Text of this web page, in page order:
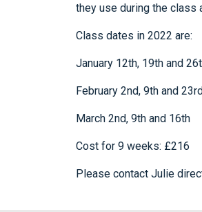
they use during the class
Class dates in 2022 are:
January 12th, 19th and
February 2nd, 9th and
March 2nd, 9th and 16th
Cost for 9 weeks: £216
Please contact Julie